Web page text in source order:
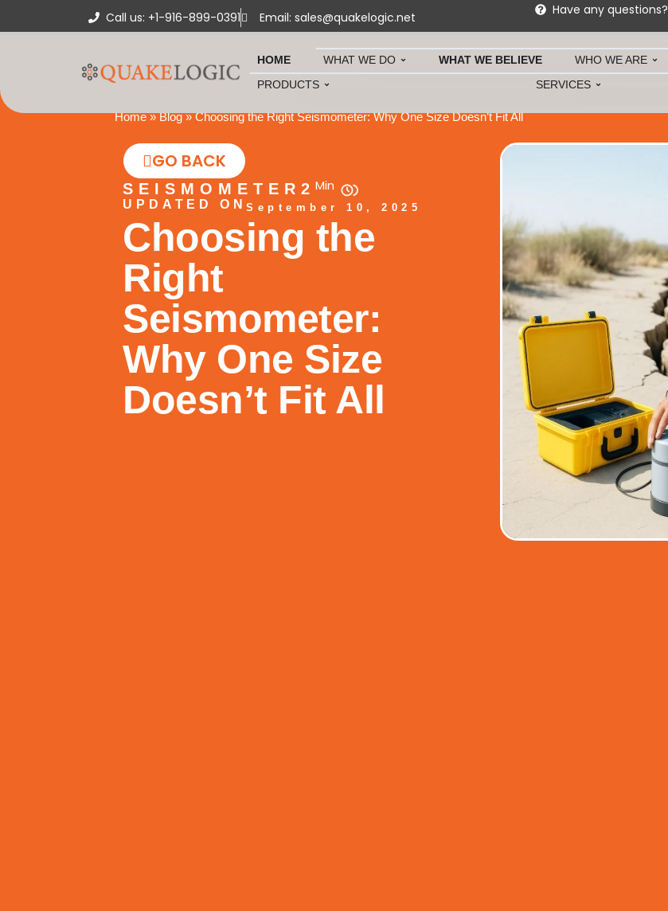
Call us: +1-916-899-0391 Email: sales@quakelogic.net Have any questions?
HOME WHAT WE DO WHAT WE BELIEVE WHO WE ARE
PRODUCTS
SERVICES
Home»Blog»Choosing the Right Seismometer: Why One Size Doesn’t Fit All
GO BACK
SEISMOMETER2Min
UPDATED ONSeptember 10, 2025
Choosing the
Right
Seismometer:
Why One Size
Doesn’t Fit All